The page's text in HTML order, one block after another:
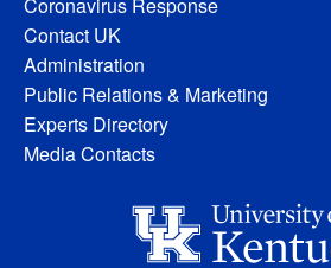
Contact UK
Administration
Public Relations & Marketing
Experts Directory
Media Contacts